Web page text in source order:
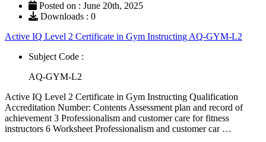
Posted on : June 20th, 2025
Downloads : 0
Active IQ Level 2 Certificate in Gym Instructing AQ-GYM-L2
Subject Code :
AQ-GYM-L2
Active IQ Level 2 Certificate in Gym Instructing Qualification
Accreditation Number: Contents Assessment plan and record of
achievement 3 Professionalism and customer care for fitness
instructors 6 Worksheet Professionalism and customer car …